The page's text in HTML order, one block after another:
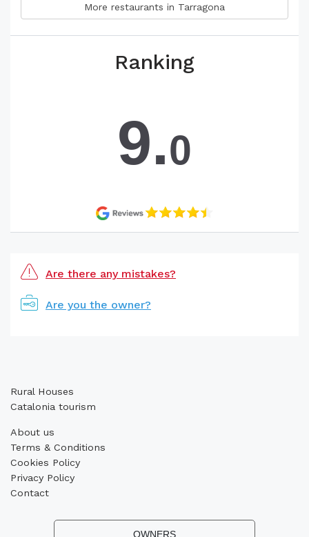
More restaurants in Tarragona
Ranking
9.0
Are there any mistakes?
Are you the owner?
Rural Houses
Catalonia tourism
About us
Terms & Conditions
Cookies Policy
Privacy Policy
Contact
OWNERS